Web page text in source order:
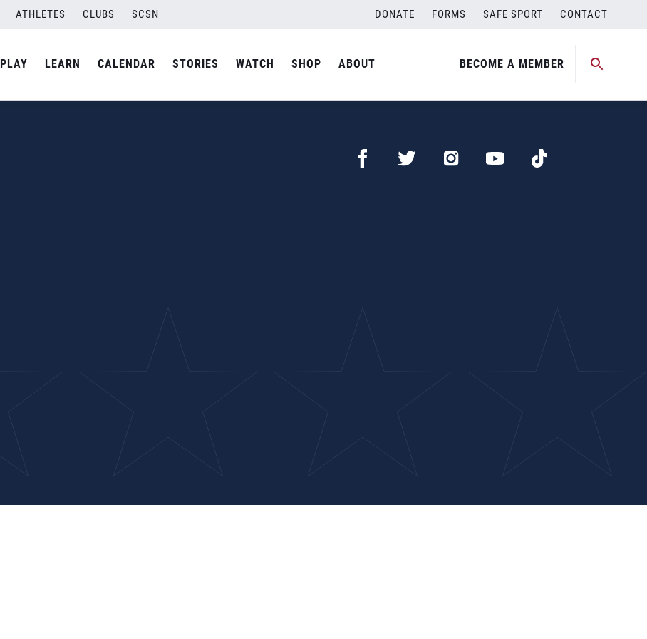
ATHLETES CLUBS SCSN DONATE FORMS SAFE SPORT CONTACT
PLAY LEARN CALENDAR STORIES WATCH SHOP ABOUT BECOME A MEMBER